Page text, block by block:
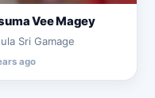
Vee Magey
Sri Gamage
ago